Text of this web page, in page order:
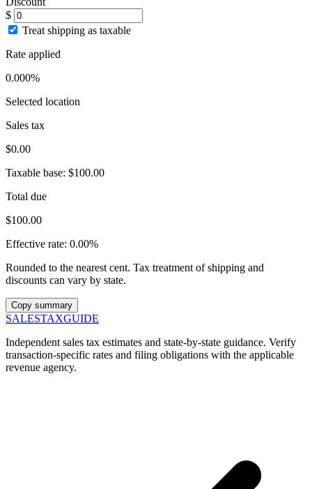
$
Treat shipping as taxable
Rate applied
0.000%
Selected location
Sales tax
$0.00
Taxable base: $100.00
Total due
$100.00
Effective rate: 0.00%
Rounded to the nearest cent. Tax treatment of shipping and
discounts can vary by state.
Copy summary
SALESTAXGUIDE
Independent sales tax estimates and state-by-state guidance. Verify
transaction-specific rates and filing obligations with the applicable
revenue agency.